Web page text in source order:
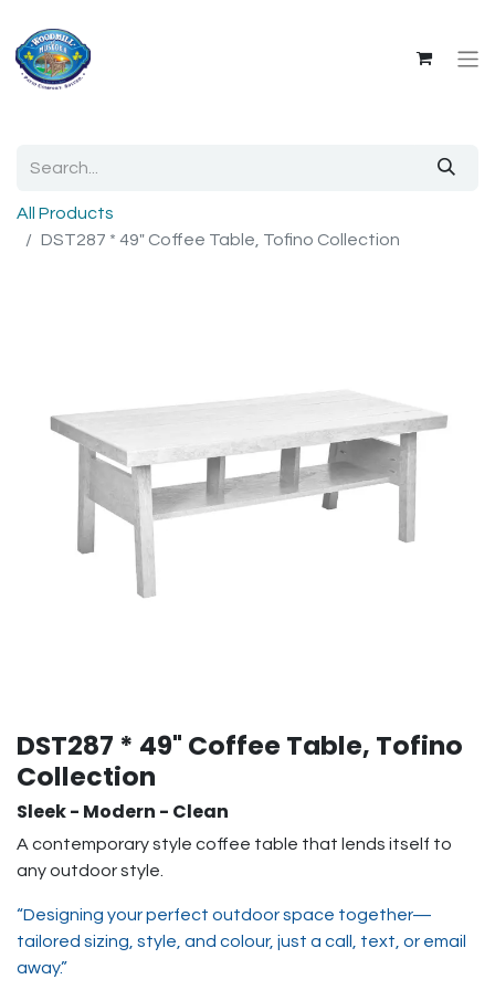
All Products
DST287 * 49" Coffee Table, Tofino Collection
DST287 * 49" Coffee Table, Tofino
Collection
Sleek - Modern - Clean
A contemporary style coffee table that lends itself to
any outdoor style.
“Designing your perfect outdoor space together—
tailored sizing, style, and colour, just a call, text, or email
away.”